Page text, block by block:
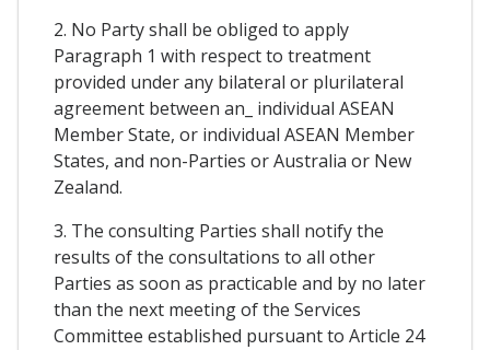
2. No Party shall be obliged to apply
Paragraph 1 with respect to treatment
provided under any bilateral or plurilateral
agreement between an_ individual ASEAN
Member State, or individual ASEAN Member
States, and non-Parties or Australia or New
Zealand.
3. The consulting Parties shall notify the
results of the consultations to all other
Parties as soon as practicable and by no later
than the next meeting of the Services
Committee established pursuant to Article 24